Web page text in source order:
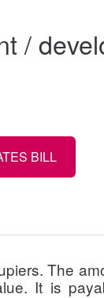
/
BILL
The
It is